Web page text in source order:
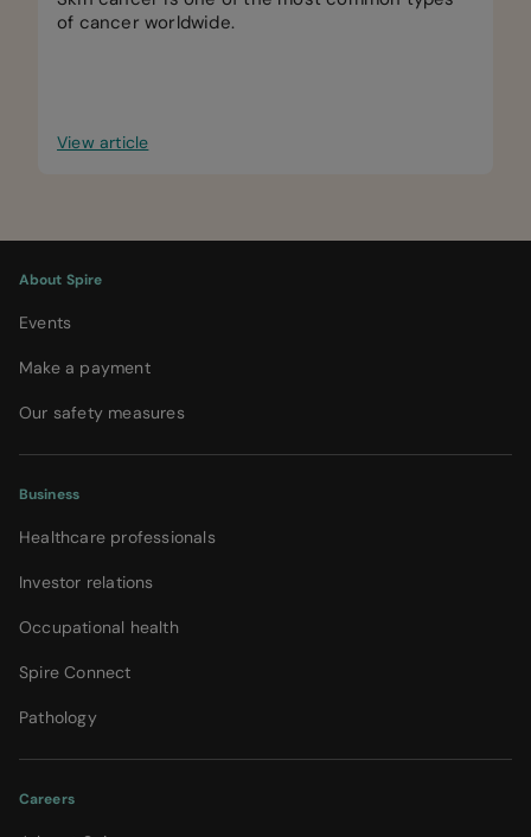
of cancer worldwide.
View article
About Spire
Events
Make a payment
Our safety measures
Business
Healthcare professionals
Investor relations
Occupational health
Spire Connect
Pathology
Careers